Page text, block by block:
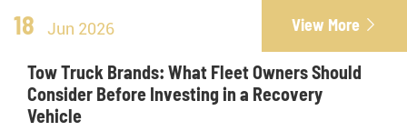
18 Jun 2026 View More 
Tow Truck Brands: What Fleet Owners Should
Consider Before Investing in a Recovery
Vehicle